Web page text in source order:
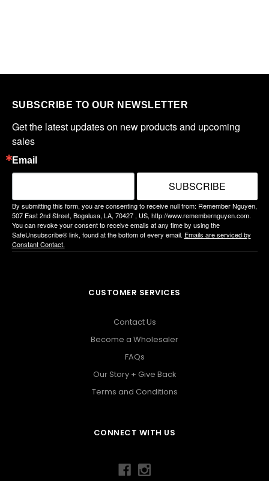
SUBSCRIBE TO OUR NEWSLETTER
Get the latest updates on new products and upcoming
sales
Email
By submitting this form, you are consenting to receive null from: Remember Nguyen,
507 East 2nd Street, Bogalusa, LA, 70427 , US, http://www.remembernguyen.com.
You can revoke your consent to receive emails at any time by using the
SafeUnsubscribe® link, found at the bottom of every email. Emails are serviced by
Constant Contact.
SUBSCRIBE
CUSTOMER SERVICES
Contact Us
Become a Wholesaler
FAQs
Our Story + Give Back
Terms and Conditions
CONNECT WITH US